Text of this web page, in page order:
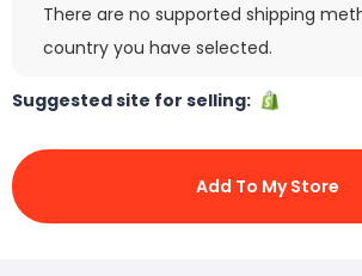
There are no supported shipping
country you have selected.
Suggested site for selling:
Add To My Store